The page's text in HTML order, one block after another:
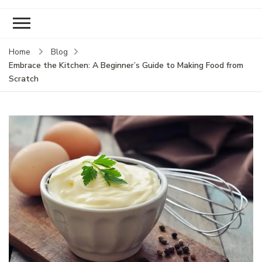
Home
Blog
Embrace the Kitchen: A Beginner’s Guide to Making Food from
Scratch